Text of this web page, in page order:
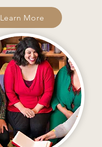
Learn More